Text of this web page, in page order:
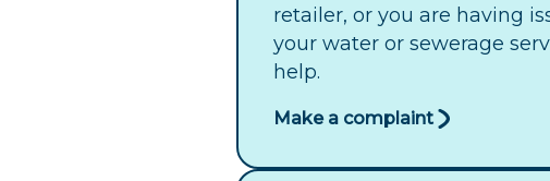
retailer, or you are having
your water or sewerage
help.
Make a complaint